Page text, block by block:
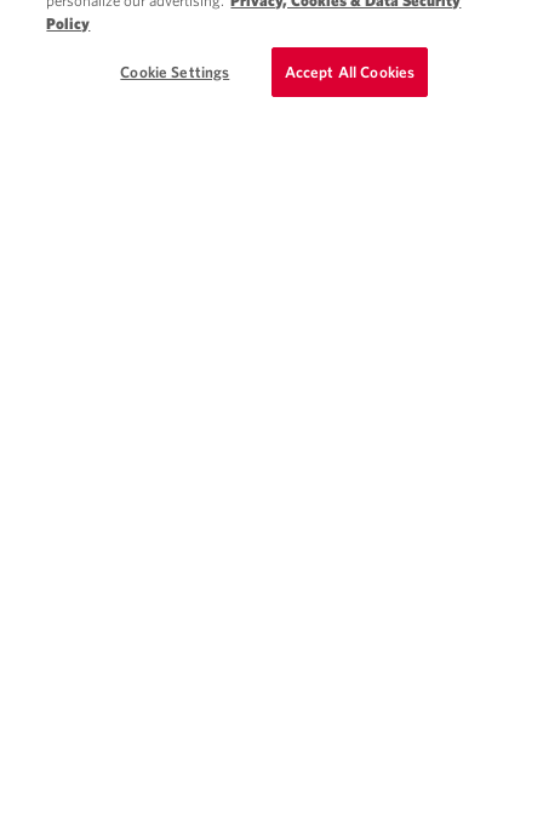
Locum Tenens PA - General Surgery Job
Schedule a Call
Policy
Cookie Settings Accept All Cookies